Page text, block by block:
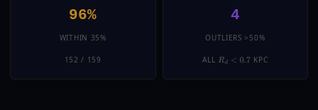
96%
WITHIN 35%
152 / 159
4
OUTLIERS >50%
ALL RD <0.7 KPC